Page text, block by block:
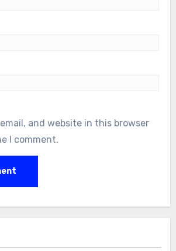
and website in this browser
I comment.